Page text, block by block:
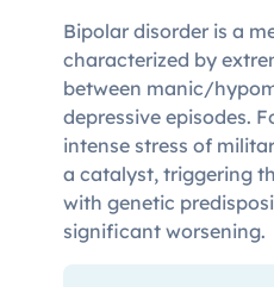
Bipolar disorder is a
characterized by
between manic/
depressive episodes.
intense stress of
a catalyst, triggering
with genetic
significant worsening.